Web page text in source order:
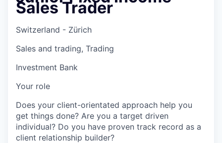
Sales Trader
Switzerland - Zürich
Sales and trading, Trading
Investment Bank
Your role
Does your client-orientated approach help you
get things done? Are you a target driven
individual? Do you have proven track record as a
client relationship builder?